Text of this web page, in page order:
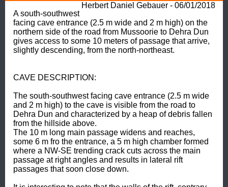
Herbert Daniel Gebauer - 06/01/2018
A south-southwest
facing cave entrance (2.5 m wide and 2 m high) on the
northern side of the road from Mussoorie to Dehra Dun
gives access to some 10 meters of passage that arrive,
slightly descending, from the north-northeast.
CAVE DESCRIPTION:
The south-southwest facing cave entrance (2.5 m wide
and 2 m high) to the cave is visible from the road to
Dehra Dun and characterized by a heap of debris fallen
from the hillside above.
The 10 m long main passage widens and reaches,
some 6 m fro the entrance, a 5 m high chamber formed
where a NW-SE trending crack cuts across the main
passage at right angles and results in lateral rift
passages that soon close down.